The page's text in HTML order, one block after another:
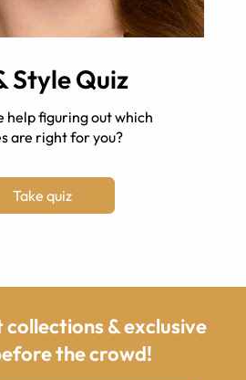
Style Quiz
help figuring out which
are right for you?
Take quiz
& exclusive
the crowd!